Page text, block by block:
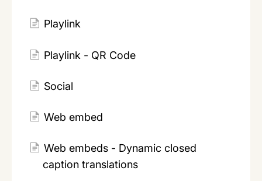
Playlink
Playlink - QR Code
Social
Web embed
Web embeds - Dynamic closed
caption translations